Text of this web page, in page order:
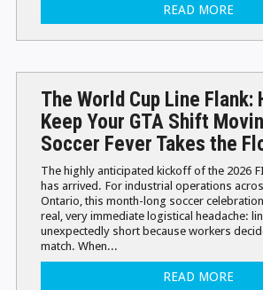
READ MORE
The World Cup Line Flank:
Keep Your GTA Shift
Soccer Fever Takes the
The highly anticipated kickoff of the 2026
has arrived. For industrial operations
Ontario, this month-long soccer
real, very immediate logistical headache:
unexpectedly short because workers
match. When...
READ MORE